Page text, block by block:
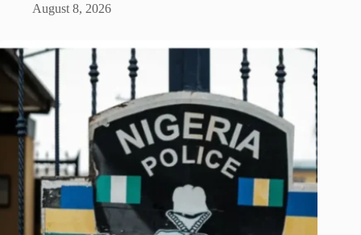
August 8, 2026